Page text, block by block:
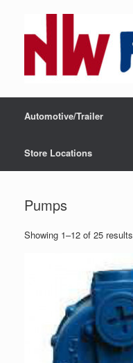
Automotive/Trailer
Store Locations
Pumps
Showing 1–12 of 25 results